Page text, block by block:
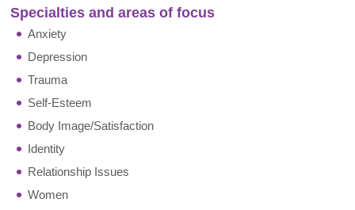
Specialties and areas of focus
Anxiety
Depression
Trauma
Self-Esteem
Body Image/Satisfaction
Identity
Relationship Issues
Women